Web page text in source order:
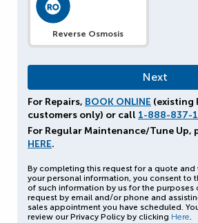
Reverse Osmosis
For Repairs, BOOK ONLINE (existing
customers only) or call 1-888-837-
For Regular Maintenance/Tune Up,
HERE.
By completing this request for a quote
your personal information, you consent to
of such information by us for the
request by email and/or phone and
sales appointment you have scheduled.
review our Privacy Policy by clicking Here